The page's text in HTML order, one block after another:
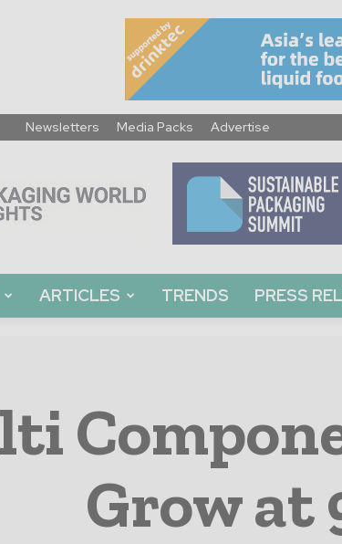
Newsletters Media Packs Advertise
World
Insights
ARTICLES TRENDS PRESS
Grow at